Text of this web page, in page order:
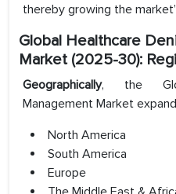
thereby growing the
Global Healthcare
Market (2025-30):
Geographically, the
Management Market
North America
South America
Europe